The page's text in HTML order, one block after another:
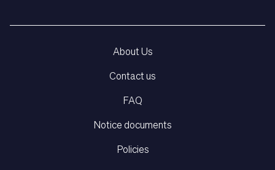
About Us
Contact us
FAQ
Notice documents
Policies